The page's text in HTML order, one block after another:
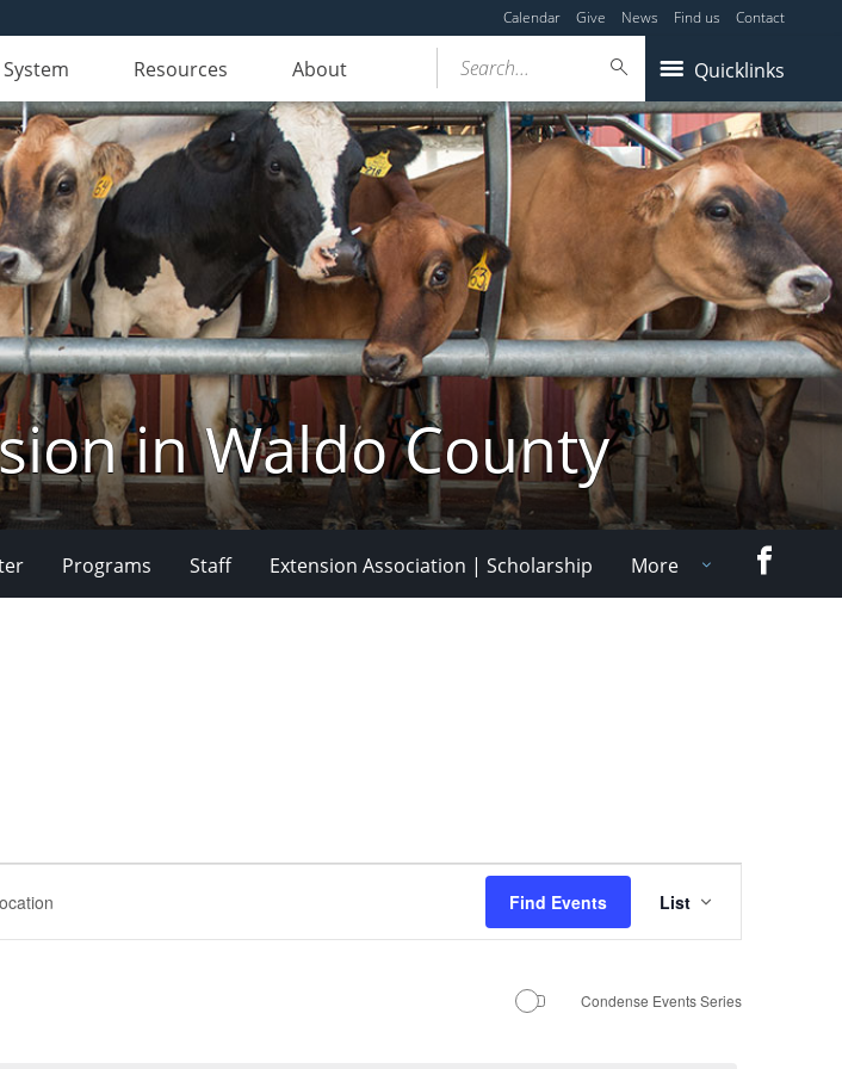
Calendar Give News Find us Contact
Resources About Quicklinks
Search...
in Waldo County
Programs Staff Extension Association | Scholarship More
Find Events
Views
Navigation
List
Condense Events Series